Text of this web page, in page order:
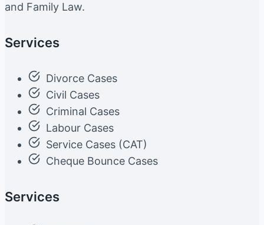
and Family Law.
Services
Divorce Cases
Civil Cases
Criminal Cases
Labour Cases
Service Cases (CAT)
Cheque Bounce Cases
Services